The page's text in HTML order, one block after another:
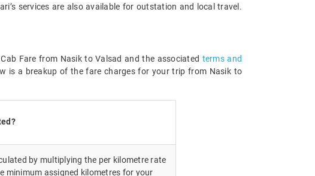
services are also available for outstation and local travel.
Fare from Nasik to Valsad and the associated terms and
is a breakup of the fare charges for your trip from Nasik to
by multiplying the per kilometre rate
minimum assigned kilometres for your